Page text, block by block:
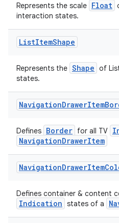
Represents the scale Float
interaction states.
ListItemShape
Represents the Shape of
states.
NavigationDrawerItem
Defines Border for all TV
NavigationDrawerItem
NavigationDrawerItem
Defines container & content
Indication states of a